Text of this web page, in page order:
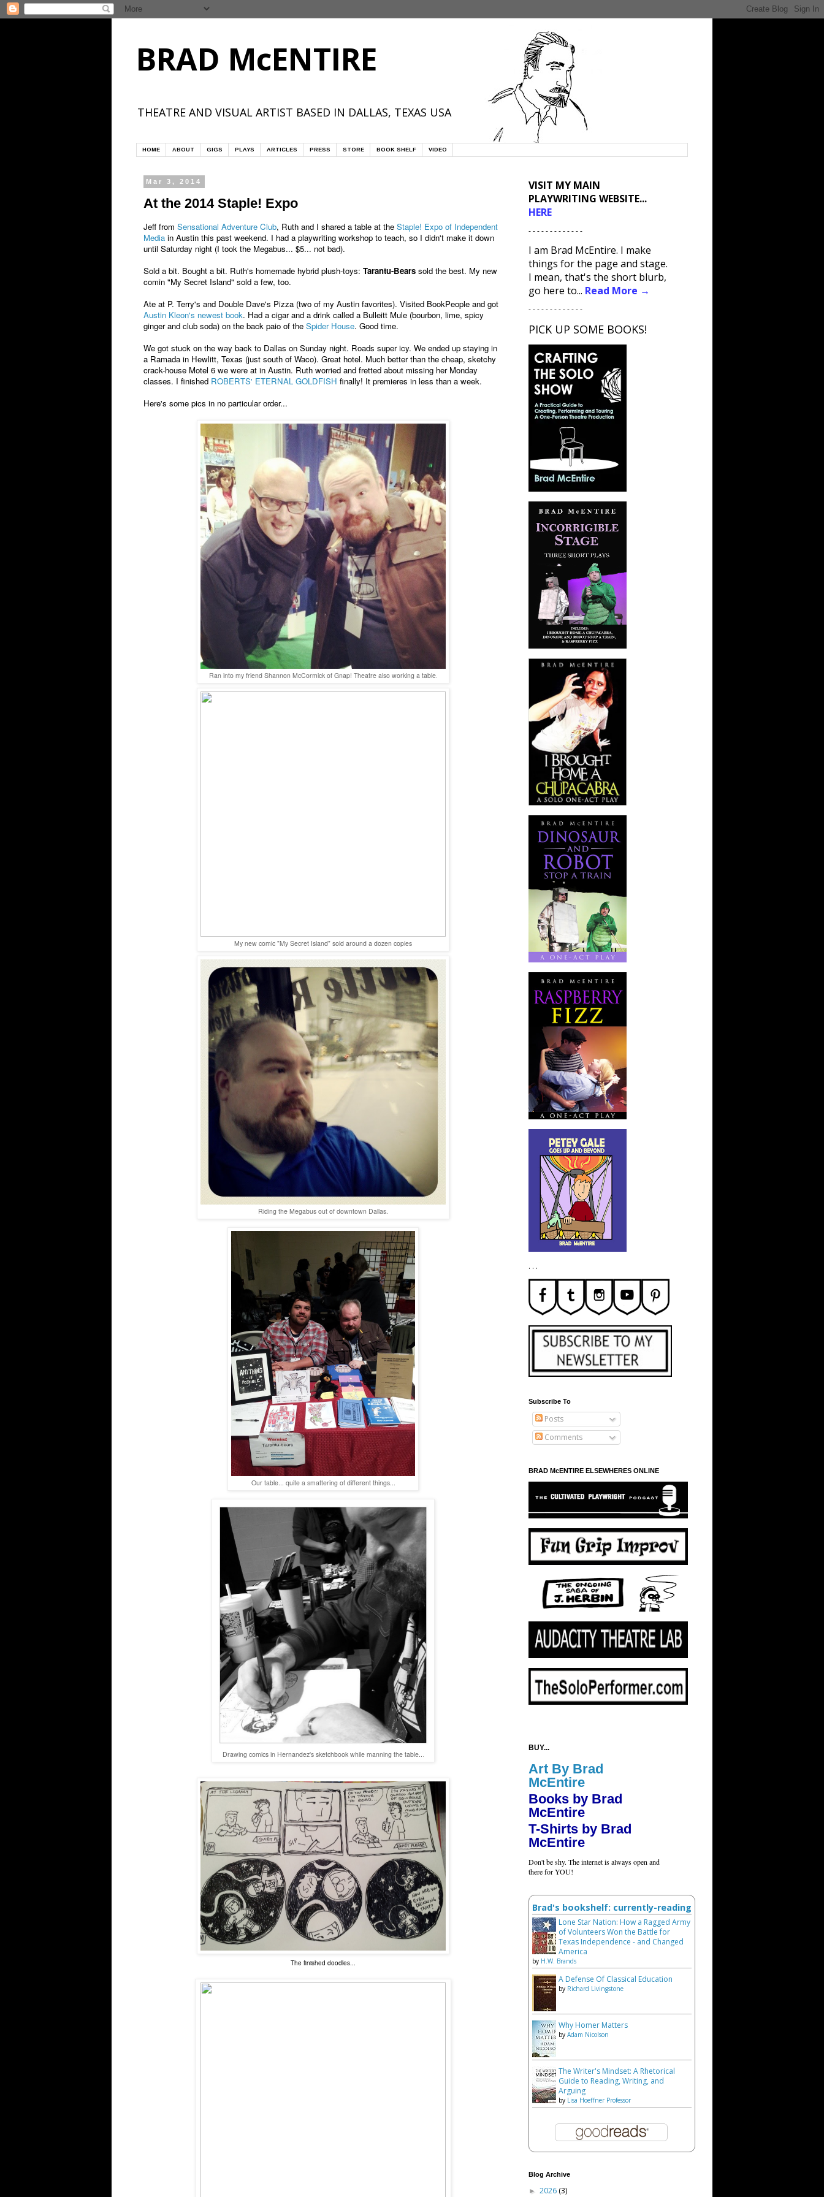
BRAD McENTIRE
THEATRE AND VISUAL ARTIST BASED IN DALLAS, TEXAS USA
HOME ABOUT GIGS PLAYS ARTICLES PRESS STORE BOOK SHELF VIDEO
Mar 3, 2014
At the 2014 Staple! Expo
Jeff from Sensational Adventure Club, Ruth and I shared a table at the Staple! Expo of Independent
Media in Austin this past weekend. I had a playwriting workshop to teach, so I didn't make it down
until Saturday night (I took the Megabus... $5... not bad).
Sold a bit. Bought a bit. Ruth's homemade hybrid plush-toys: Tarantu-Bears sold the best. My new
comin "My Secret Island" sold a few, too.
Ate at P. Terry's and Double Dave's Pizza (two of my Austin favorites). Visited BookPeople and got
Austin Kleon's newest book. Had a cigar and a drink called a Bulleitt Mule (bourbon, lime, spicy
ginger and club soda) on the back paio of the Spider House. Good time.
We got stuck on the way back to Dallas on Sunday night. Roads super icy. We ended up staying in
a Ramada in Hewlitt, Texas (just south of Waco). Great hotel. Much better than the cheap, sketchy
crack-house Motel 6 we were at in Austin. Ruth worried and fretted about missing her Monday
classes. I finished ROBERTS' ETERNAL GOLDFISH finally! It premieres in less than a week.
Here's some pics in no particular order...
Ran into my friend Shannon McCormick of Gnap! Theatre also working a table.
My new comic "My Secret Island" sold around a dozen copies
Riding the Megabus out of downtown Dallas.
Our table... quite a smattering of different things...
Drawing comics in Hernandez's sketchbook while manning the table...
The finished doodles...
VISIT MY MAIN
PLAYWRITING WEBSITE...
HERE
- - - - - - - - - - - - -
I am Brad McEntire. I make
things for the page and stage.
I mean, that's the short blurb,
go here to... Read More →
- - - - - - - - - - - - -
PICK UP SOME BOOKS!
. . .
Subscribe To
Posts
Comments
BRAD McENTIRE ELSEWHERES ONLINE
BUY...
Art By Brad
McEntire
Books by Brad
McEntire
T-Shirts by Brad
McEntire
Don't be shy. The internet is always open and
there for YOU!
Brad's bookshelf: currently-reading
Lone Star Nation: How a Ragged Army
of Volunteers Won the Battle for
Texas Independence - and Changed
America
by H.W. Brands
A Defense Of Classical Education
by Richard Livingstone
Why Homer Matters
by Adam Nicolson
The Writer's Mindset: A Rhetorical
Guide to Reading, Writing, and
Arguing
by Lisa Hoeffner Professor
Blog Archive
► 2026 (3)